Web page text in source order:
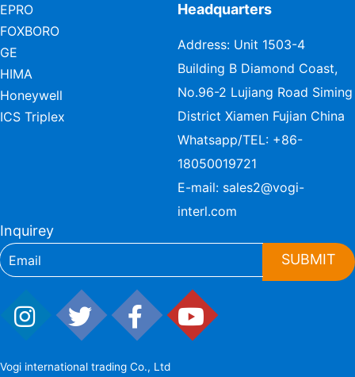
EPRO
FOXBORO
GE
HIMA
Honeywell
ICS Triplex
Headquarters
Address: Unit 1503-4
Building B Diamond Coast,
No.96-2 Lujiang Road Siming
District Xiamen Fujian China
Whatsapp/TEL: +86-
18050019721
E-mail: sales2@vogi-
interl.com
Inquirey
SUBMIT
Vogi international trading Co., Ltd